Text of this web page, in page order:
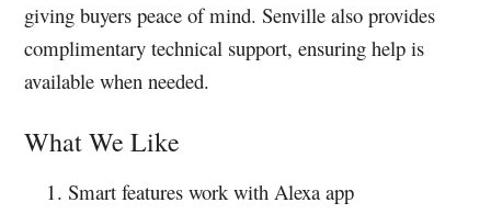
giving buyers peace of mind. Senville also provides
complimentary technical support, ensuring help is
available when needed.
What We Like
Smart features work with Alexa app